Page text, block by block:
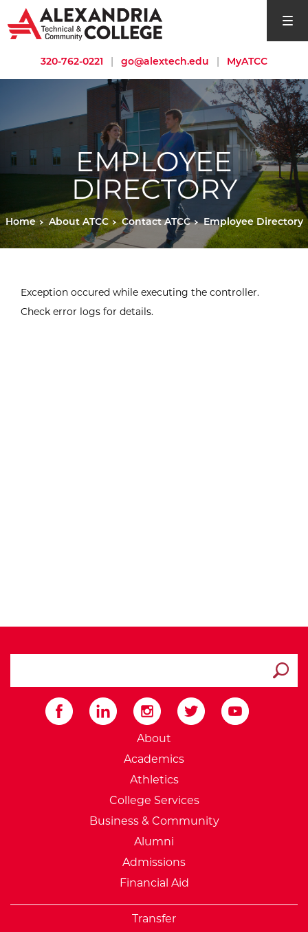
open
320-762-0221 | go@alextech.edu | MyATCC
EMPLOYEE
DIRECTORY
Home About ATCC Contact ATCC Employee Directory
Exception occured while executing the controller.
Check error logs for details.
External Website:
About
Academics
Athletics
College Services
Business & Community
Alumni
Admissions
Financial Aid
Transfer